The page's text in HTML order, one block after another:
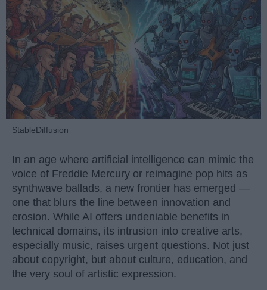
StableDiffusion
In an age where artificial intelligence can mimic the
voice of Freddie Mercury or reimagine pop hits as
synthwave ballads, a new frontier has emerged —
one that blurs the line between innovation and
erosion. While AI offers undeniable benefits in
technical domains, its intrusion into creative arts,
especially music, raises urgent questions. Not just
about copyright, but about culture, education, and
the very soul of artistic expression.